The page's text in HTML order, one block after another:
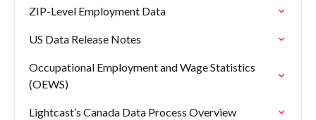
ZIP-Level Employment Data
US Data Release Notes
Occupational Employment and Wage Statistics
(OEWS)
Lightcast’s Canada Data Process Overview